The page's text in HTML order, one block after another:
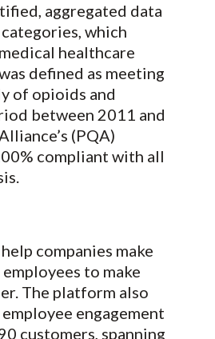
aggregated data
which
healthcare
defined as meeting
of opioids and
between 2011 and
(PQA)
compliant with all
companies make
to make
The platform also
engagement
customers, spanning